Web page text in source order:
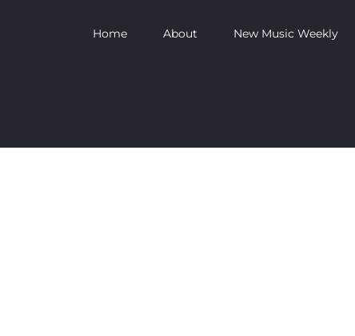
Home About New Music Weekly